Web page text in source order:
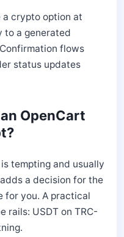
a crypto option at
to a generated
flows
status updates
OpenCart
tempting and usually
a decision for the
for you. A practical
rails: USDT on TRC-